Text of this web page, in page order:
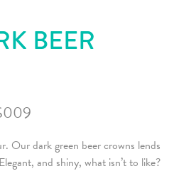
BEER
Our dark green beer crowns lends
and shiny, what isn’t to like?